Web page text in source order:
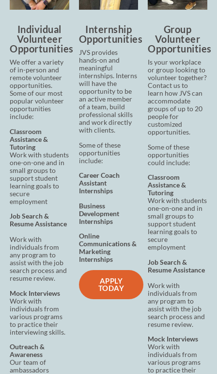
Individual
Volunteer
Opportunities
We offer a variety
of in-person and
remote volunteer
opportunities.
Some of our most
popular volunteer
opportunities
include:
Classroom
Assistance&
Tutoring
Work with students
one-on-one and in
small groups to
support student
learning goals to
secure
employment
Job Search &
Resume Assistance
Work with
individuals from
any program to
assist with the job
search process and
resume review.
Mock Interviews
Work with
individuals from
various programs
to practice their
interviewing skills.
Outreach &
Awareness
Our team of
ambassadors
Internship
Opportunities
JVS provides
hands-on and
meaningful
internships. Interns
will have the
opportunity to be
an active member
of a team, build
professional skills
and work directly
with clients.
Some of these
opportunities
include:
Career Coach
Assistant
Internships
Business
Development
Internships
Online
Communications &
Marketing
Internships
APPLY
TODAY
Group
Volunteer
Opportunities
Is your workplace
or group looking to
volunteer together?
Contact us to
learn how JVS can
accommodate
groups of up to 20
people for
customized
opportunities.
Some of these
opportunities
could include:
Classroom
Assistance&
Tutoring
Work with students
one-on-one and in
small groups to
support student
learning goals to
secure
employment
Job Search &
Resume Assistance
Work with
individuals from
any program to
assist with the job
search process and
resume review.
Mock Interviews
Work with
individuals from
various programs
to practice their